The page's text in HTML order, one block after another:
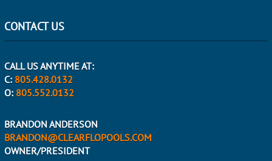
CONTACT US
CALL US ANYTIME AT:
C: 805.428.0132
O: 805.552.0132
BRANDON ANDERSON
BRANDON@CLEARFLOPOOLS.COM
OWNER/PRESIDENT